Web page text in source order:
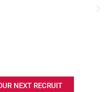
NEXT RECRUIT